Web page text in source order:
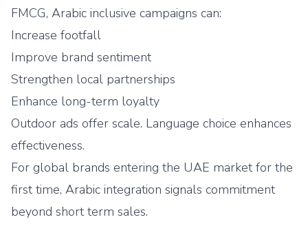
FMCG, Arabic inclusive campaigns can:
Increase footfall
Improve brand sentiment
Strengthen local partnerships
Enhance long-term loyalty
Outdoor ads offer scale. Language choice enhances
effectiveness.
For global brands entering the UAE market for the
first time, Arabic integration signals commitment
beyond short term sales.